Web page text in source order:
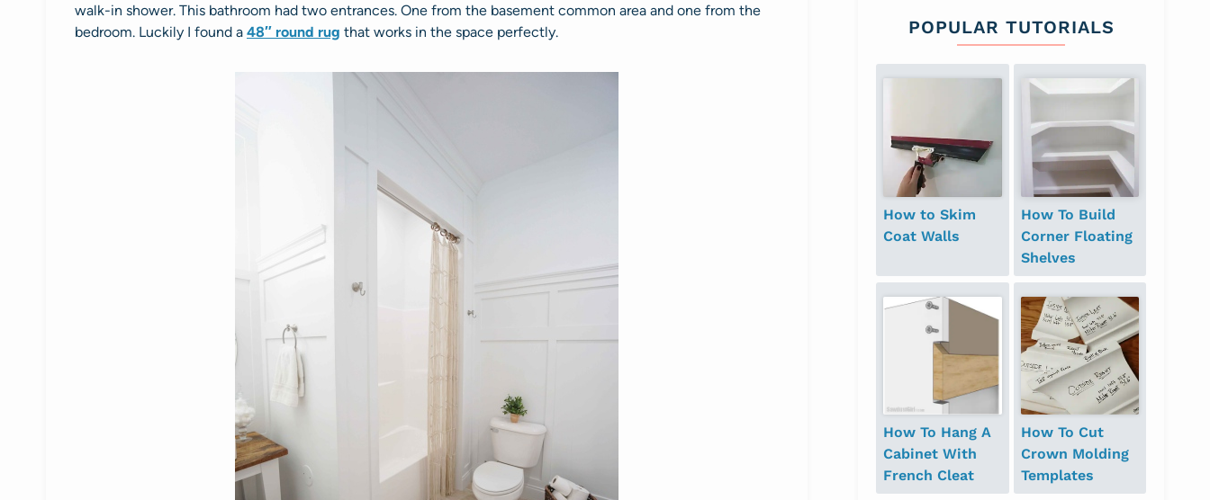
walk-in shower. This bathroom had two entrances. One from the basement common area and one from the
bedroom. Luckily I found a 48″ round rug that works in the space perfectly. POPULAR TUTORIALS
How to Skim
Coat Walls
How To Build
Corner Floating
Shelves
How To Hang A
Cabinet With
French Cleat
How To Cut
Crown Molding
Templates